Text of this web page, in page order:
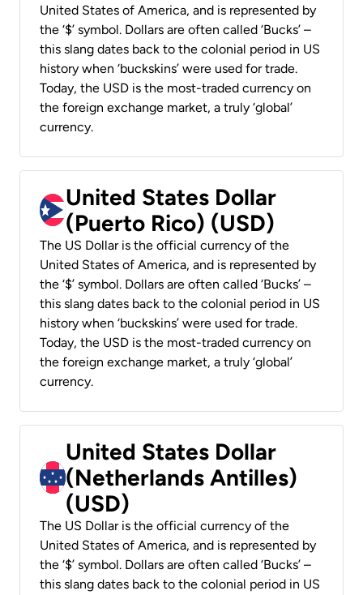
United States of America, and is represented by
the ‘$’ symbol. Dollars are often called ‘Bucks’ –
this slang dates back to the colonial period in US
history when ‘buckskins’ were used for trade.
Today, the USD is the most-traded currency on
the foreign exchange market, a truly ‘global’
currency.
United States Dollar
(Puerto Rico) (USD)
The US Dollar is the official currency of the
United States of America, and is represented by
the ‘$’ symbol. Dollars are often called ‘Bucks’ –
this slang dates back to the colonial period in US
history when ‘buckskins’ were used for trade.
Today, the USD is the most-traded currency on
the foreign exchange market, a truly ‘global’
currency.
United States Dollar
(Netherlands Antilles)
(USD)
The US Dollar is the official currency of the
United States of America, and is represented by
the ‘$’ symbol. Dollars are often called ‘Bucks’ –
this slang dates back to the colonial period in US